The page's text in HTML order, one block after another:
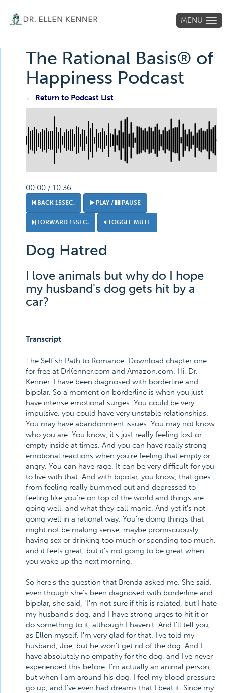
MENU
The Rational Basis® of
Happiness Podcast
← Return to Podcast List
00:00 / 10:36
BACK 15SEC. PLAY / PAUSE
FORWARD 15SEC. TOGGLE MUTE
Dog Hatred
I love animals but why do I hope
my husband's dog gets hit by a
car?
Transcript
The Selfish Path to Romance. Download chapter one
for free at DrKenner.com and Amazon.com. Hi, Dr.
Kenner. I have been diagnosed with borderline and
bipolar. So a moment on borderline is when you just
have intense emotional surges. You could be very
impulsive, you could have very unstable relationships.
You may have abandonment issues. You may not know
who you are. You know, it's just really feeling lost or
empty inside at times. And you can have really strong
emotional reactions when you're feeling that empty or
angry. You can have rage. It can be very difficult for you
to live with that. And with bipolar, you know, that goes
from feeling really bummed out and depressed to
feeling like you're on top of the world and things are
going well, and what they call manic. And yet it's not
going well in a rational way. You're doing things that
might not be making sense, maybe promiscuously
having sex or drinking too much or spending too much,
and it feels great, but it's not going to be great when
you wake up the next morning.
So here's the question that Brenda asked me. She said,
even though she's been diagnosed with borderline and
bipolar, she said, "I'm not sure if this is related, but I hate
my husband's dog, and I have strong urges to hit it or
do something to it, although I haven't. And I'll tell you,
as Ellen myself, I'm very glad for that. I've told my
husband, Joe, but he won't get rid of the dog. And I
have absolutely no empathy for the dog, and I've never
experienced this before. I'm actually an animal person,
but when I am around his dog, I feel my blood pressure
go up, and I've even had dreams that I beat it. Since my